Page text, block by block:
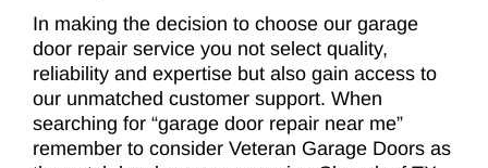
In making the decision to choose our garage
door repair service you not select quality,
reliability and expertise but also gain access to
our unmatched customer support. When
searching for “garage door repair near me”
remember to consider Veteran Garage Doors as